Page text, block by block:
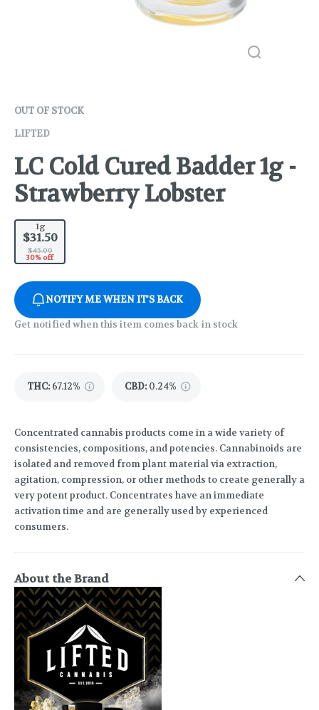
OUT OF STOCK
LIFTED
LC Cold Cured Badder 1g -
Strawberry Lobster
1g
$31.50
$45.00
30% off
NOTIFY ME WHEN IT'S BACK
Get notified when this item comes back in stock
THC: 67.12% CBD: 0.24%
Concentrated cannabis products come in a wide variety of
consistencies, compositions, and potencies. Cannabinoids are
isolated and removed from plant material via extraction,
agitation, compression, or other methods to create generally a
very potent product. Concentrates have an immediate
activation time and are generally used by experienced
consumers.
About the Brand